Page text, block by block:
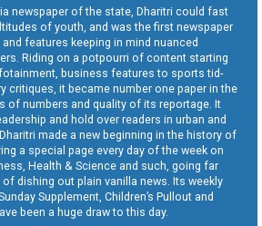
newspaper of the state, Dharitri could fast
of youth, and was the first newspaper
features keeping in mind nuanced
Riding on a potpourri of content starting
business features to sports tid-
critiques, it became number one paper in the
of numbers and quality of its reportage. It
and hold over readers in urban and
made a new beginning in the history of
a special page every day of the week on
Health & Science and such, going far
dishing out plain vanilla news. Its weekly
Supplement, Children’s Pullout and
been a huge draw to this day.